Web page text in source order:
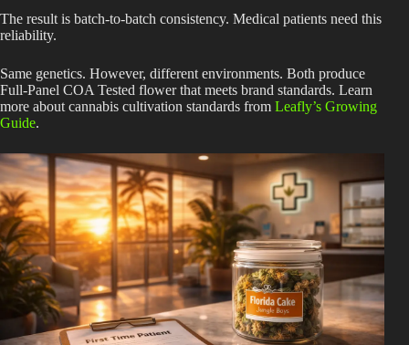
The result is batch-to-batch consistency. Medical patients need this
reliability.
Same genetics. However, different environments. Both produce
Full-Panel COA Tested flower that meets brand standards. Learn
more about cannabis cultivation standards from Leafly’s Growing
Guide.